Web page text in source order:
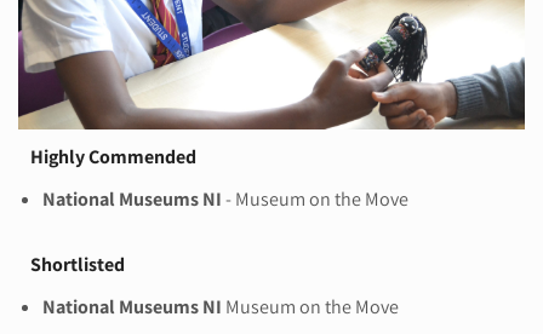
Highly Commended
National Museums NI- Museum on the Move
Shortlisted
National Museums NI Museum on the Move